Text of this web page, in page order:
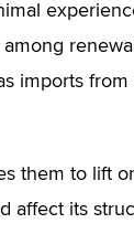
imports from
them to lift
affect its